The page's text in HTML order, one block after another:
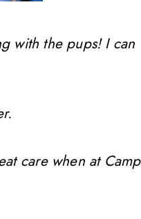
with the pups! I can
care when at Camp